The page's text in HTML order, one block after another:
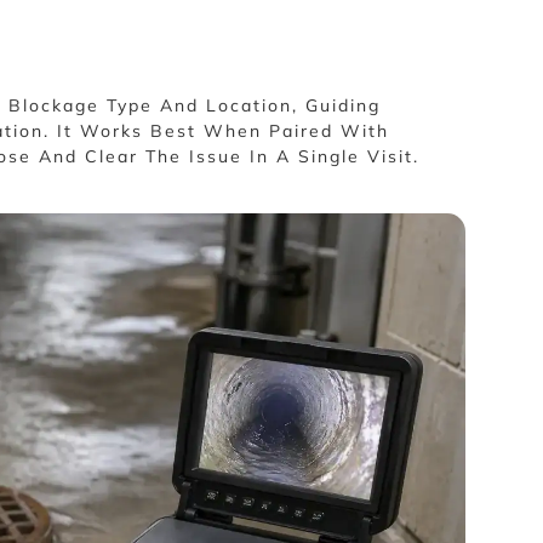
Type And Location, Guiding
It Works Best When Paired With
And Clear The Issue In A Single Visit.